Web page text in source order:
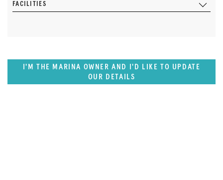
FACILITIES
I'M THE MARINA OWNER AND I'D LIKE TO UPDATE
OUR DETAILS